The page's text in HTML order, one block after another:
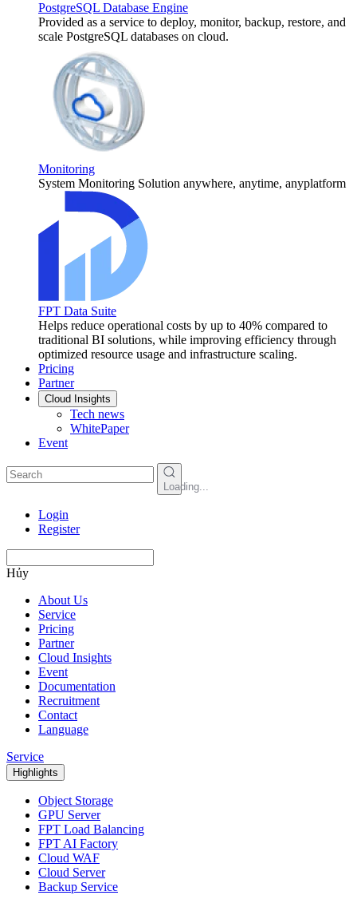
PostgreSQL Database Engine
Provided as a service to deploy, monitor, backup, restore, and
scale PostgreSQL databases on cloud.
Monitoring
System Monitoring Solution anywhere, anytime, anyplatform
FPT Data Suite
Helps reduce operational costs by up to 40% compared to
traditional BI solutions, while improving efficiency through
optimized resource usage and infrastructure scaling.
Pricing
Partner
Cloud Insights
Tech news
WhitePaper
Event
Loading...
Login
Register
Hủy
About Us
Service
Pricing
Partner
Cloud Insights
Event
Documentation
Recruitment
Contact
Language
Service
Highlights
Object Storage
GPU Server
FPT Load Balancing
FPT AI Factory
Cloud WAF
Cloud Server
Backup Service